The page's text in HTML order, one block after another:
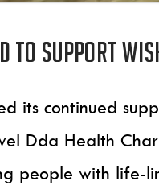
to support
its continued
Dda Health
people with life-